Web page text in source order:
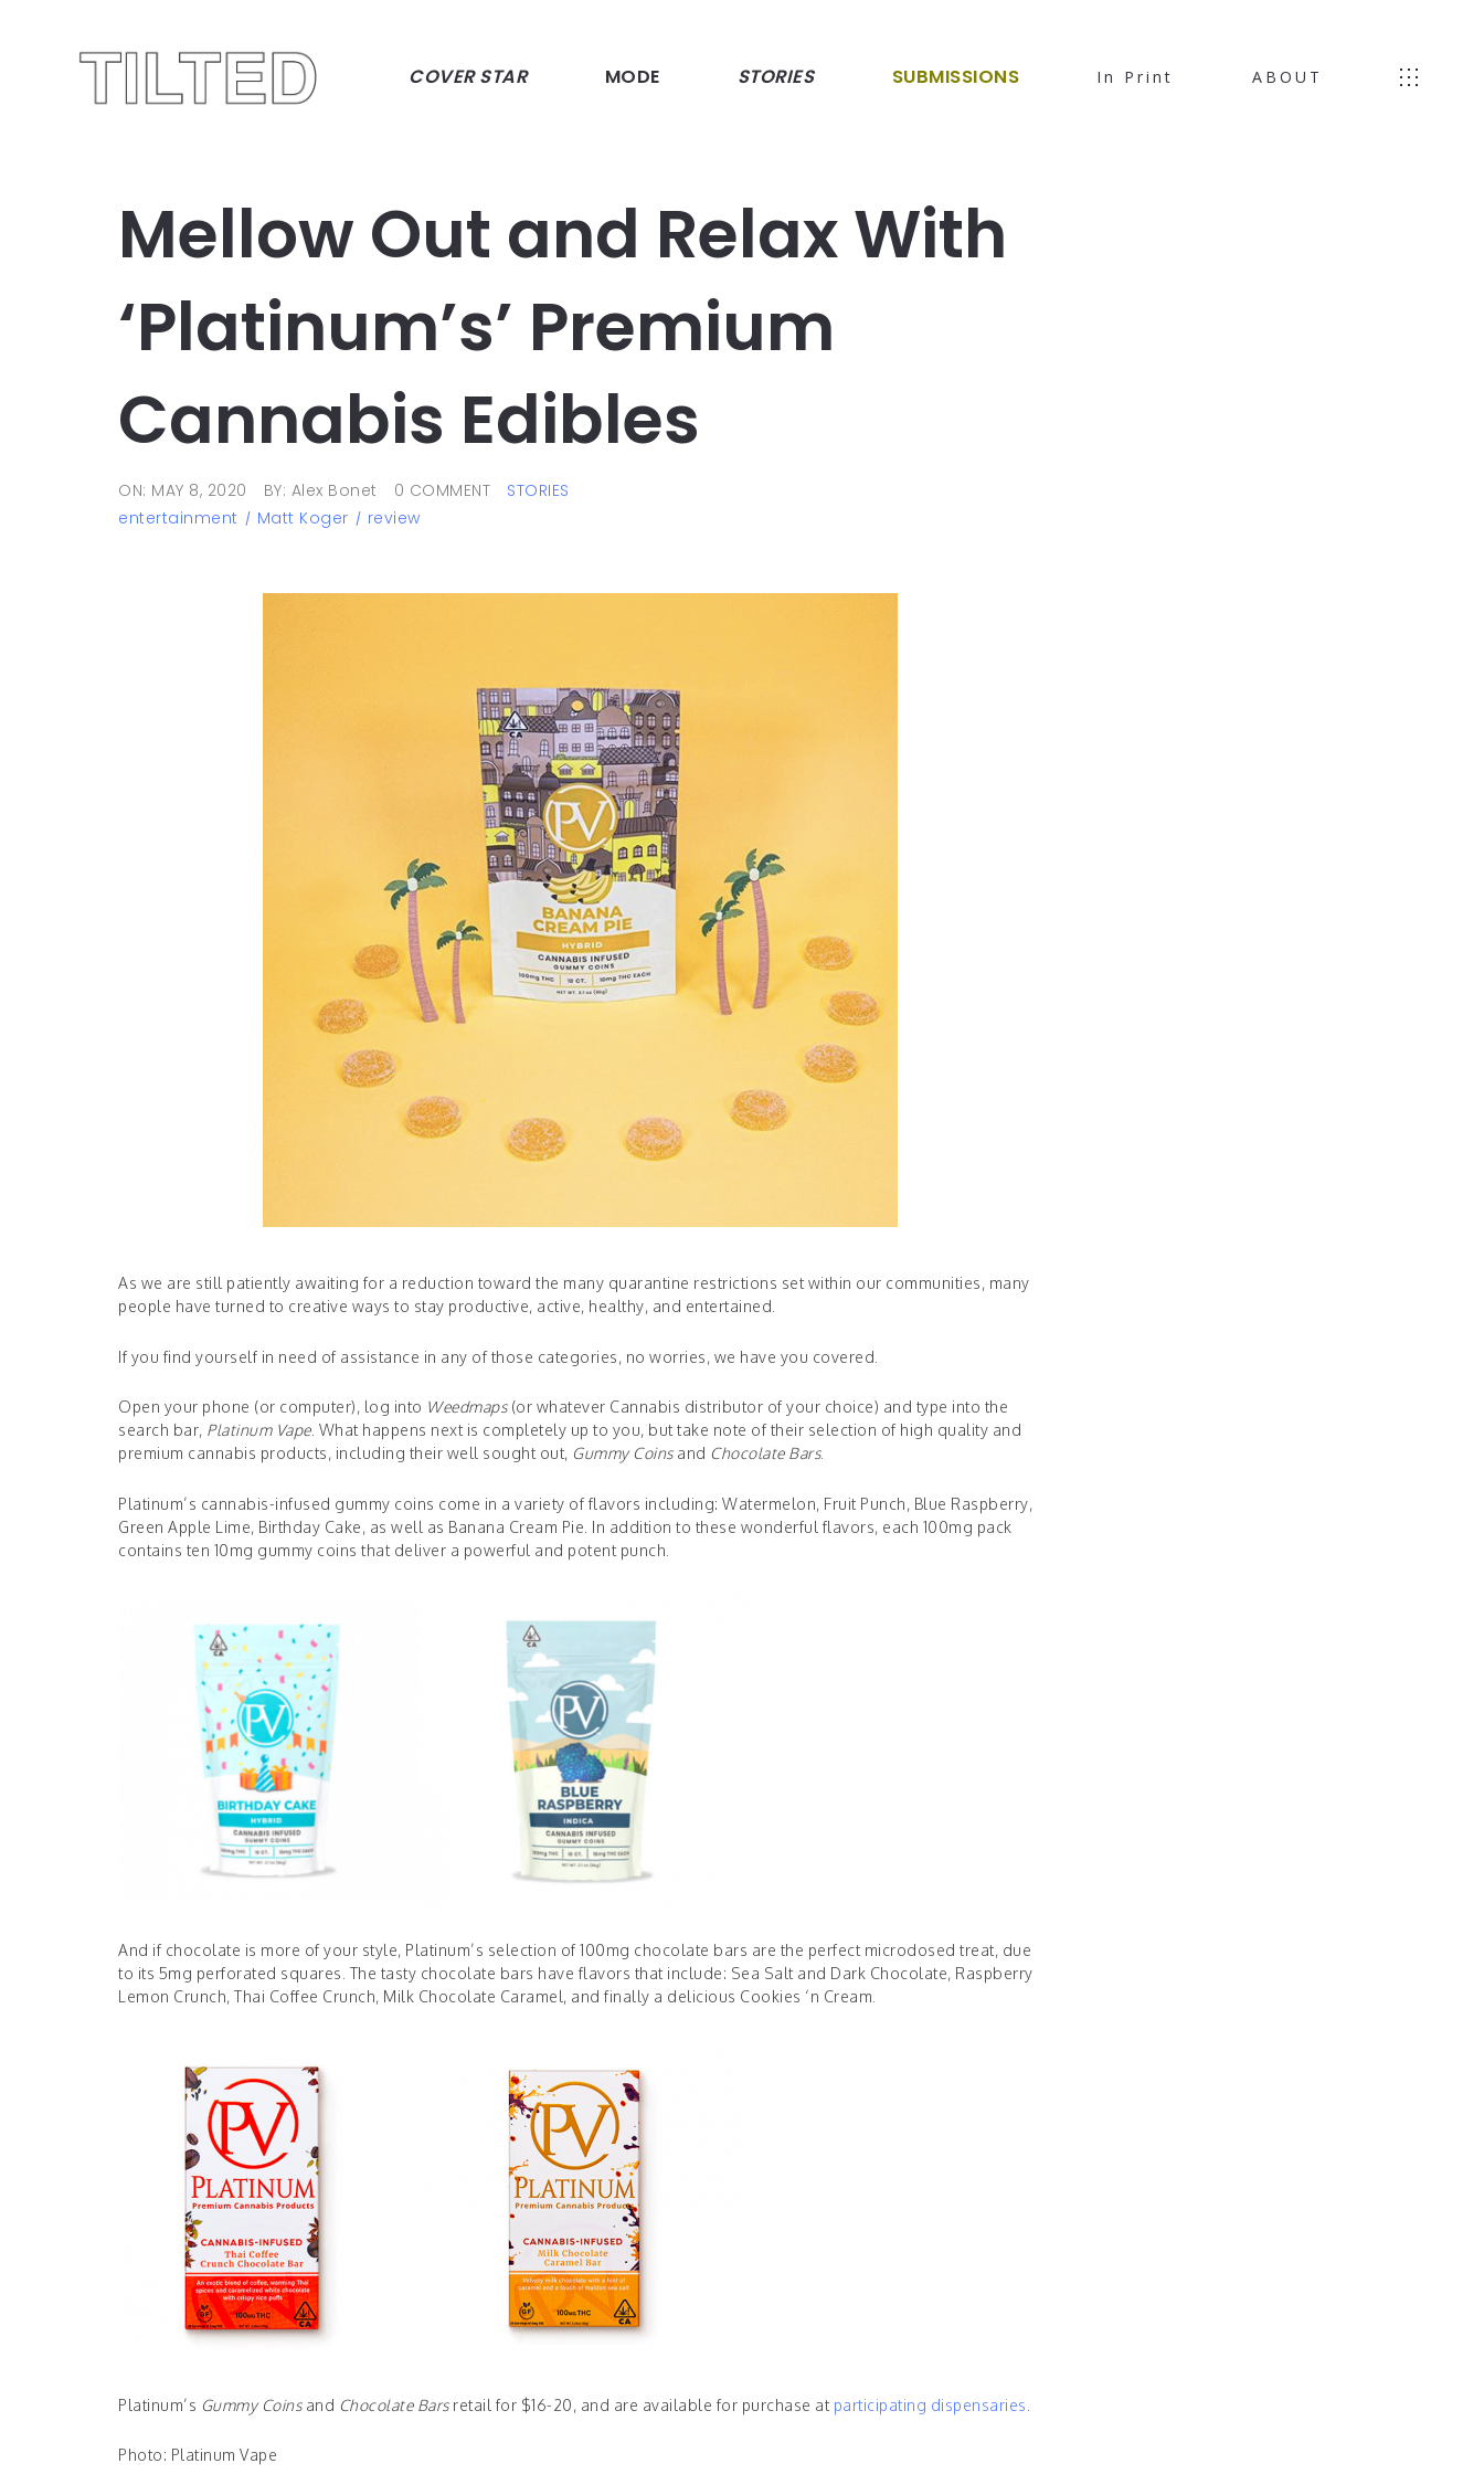
COVER STAR MODE STORIES SUBMISSIONS In Print ABOUT
Mellow Out and Relax With
‘Platinum’s’ Premium
Cannabis Edibles
ON: MAY 8, 2020 BY: Alex Bonet 0 COMMENT
STORIES
entertainment
Matt Koger review
As we are still patiently awaiting for a reduction toward the many quarantine restrictions set within our communities, many
people have turned to creative ways to stay productive, active, healthy, and entertained.
If you find yourself in need of assistance in any of those categories, no worries, we have you covered.
Open your phone (or computer), log into Weedmaps(or whatever Cannabis distributor of your choice) and type into the
search bar, Platinum Vape. What happens next is completely up to you, but take note of their selection of high quality and
premium cannabis products, including their well sought out, Gummy Coinsand Chocolate Bars.
Platinum’s cannabis-infused gummy coins come in a variety of flavors including: Watermelon, Fruit Punch, Blue Raspberry,
Green Apple Lime, Birthday Cake, as well as Banana Cream Pie. In addition to these wonderful flavors, each 100mg pack
contains ten 10mg gummy coins that deliver a powerful and potent punch.
And if chocolate is more of your style, Platinum’s selection of 100mg chocolate bars are the perfect microdosed treat, due
to its 5mg perforated squares. The tasty chocolate bars have flavors that include: Sea Salt and Dark Chocolate, Raspberry
Lemon Crunch, Thai Coffee Crunch, Milk Chocolate Caramel, and finally a delicious Cookies ‘n Cream.
Platinum’s Gummy Coinsand Chocolate Barsretail for $16-20, and are available for purchase at participating dispensaries
Photo: Platinum Vape